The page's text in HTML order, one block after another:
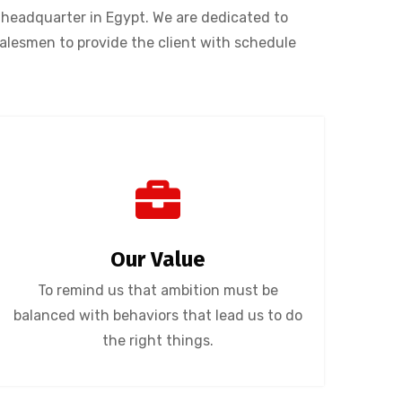
in Egypt. We are dedicated to
to provide the client with schedule
Our Value
To remind us that ambition must be
balanced with behaviors that lead us to do
the right things.